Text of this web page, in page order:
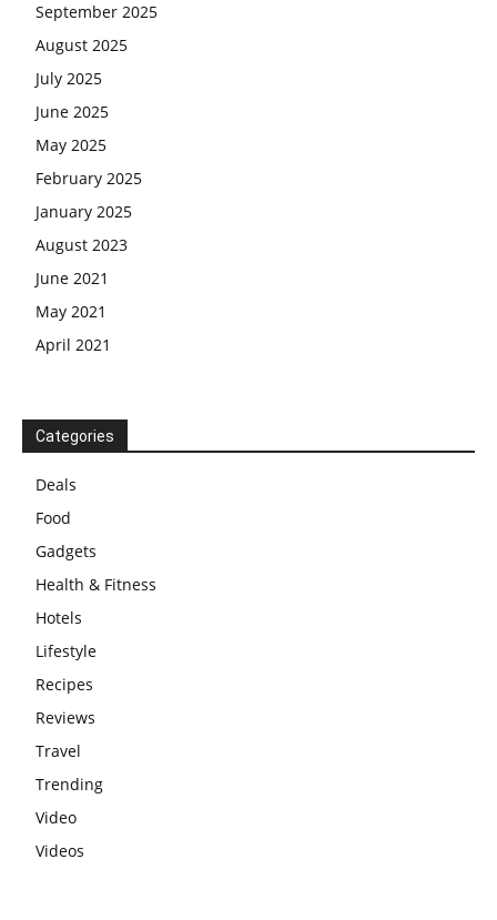
September 2025
August 2025
July 2025
June 2025
May 2025
February 2025
January 2025
August 2023
June 2021
May 2021
April 2021
Categories
Deals
Food
Gadgets
Health & Fitness
Hotels
Lifestyle
Recipes
Reviews
Travel
Trending
Video
Videos